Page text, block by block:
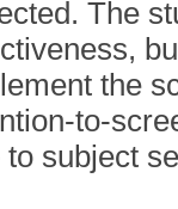
The
the
to-
to subject